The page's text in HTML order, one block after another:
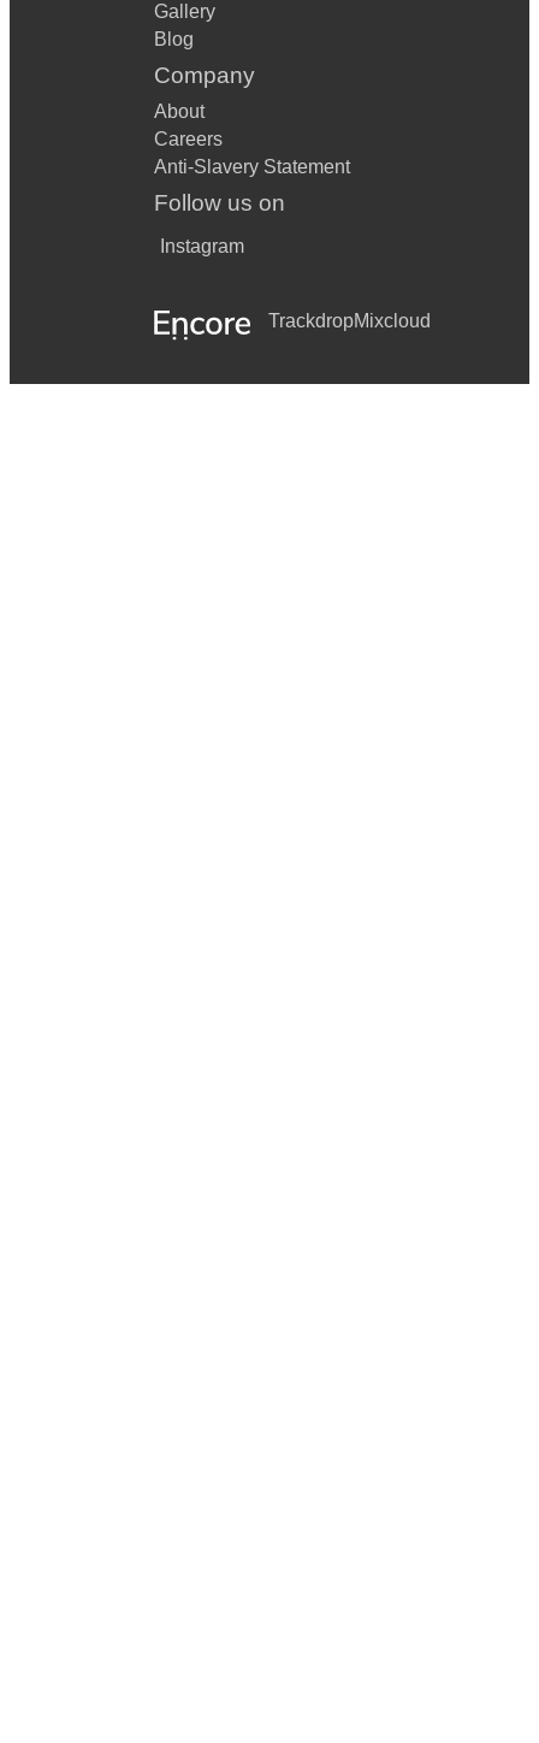
Gallery
Blog
Company
About
Careers
Anti-Slavery Statement
Follow us on
Instagram
TrackdropMixcloud